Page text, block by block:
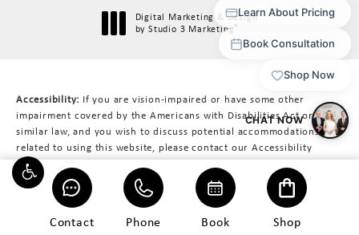
Contact Phone Book Shop
Digital Marketing & Design
by Studio 3 Marketing®
Accessibility: If you are vision-impaired or have some other
impairment covered by the Americans with Disabilities Act or a
similar law, and you wish to discuss potential accommodations
related to using this website, please contact our Accessibility
Manager at617-566-3223.